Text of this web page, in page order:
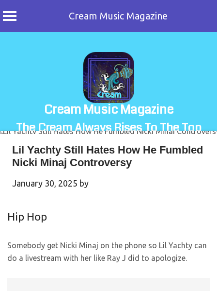
Cream Music Magazine
Cream Music Magazine
The Cream Always Rises To The Top
Lil Yachty Still Hates How He Fumbled
Nicki Minaj Controversy
January 30, 2025 by
Hip Hop
Somebody get Nicki Minaj on the phone so Lil Yachty can
do a livestream with her like Ray J did to apologize.